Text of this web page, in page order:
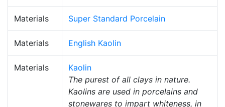
Materials Super Standard Porcelain
Materials English Kaolin
Materials
Kaolin
The purest of all clays in nature.
Kaolins are used in porcelains and
stonewares to impart whiteness, in